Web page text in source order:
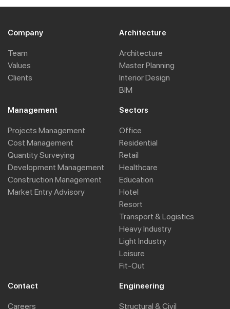
Company
Team
Values
Clients
Architecture
Architecture
Master Planning
Interior Design
BIM
Engineering
Structural & Civil
Management
Projects Management
Cost Management
Quantity Surveying
Development Management
Construction Management
Market Entry Advisory
Sectors
Office
Residential
Retail
Healthcare
Education
Hotel
Resort
Transport & Logistics
Heavy Industry
Light Industry
Leisure
Fit-Out
Contact
Careers